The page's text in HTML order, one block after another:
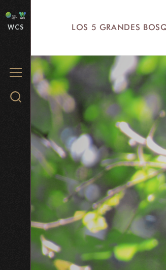
content
WCS
MENU
Search
LOS 5 GRANDES